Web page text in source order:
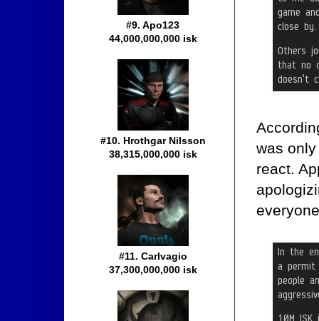
was
react.
#9. Apo123
44,000,000,000 isk
#10. Hrothgar Nilsson
38,315,000,000 isk
#11. Carlvagio
37,300,000,000 isk